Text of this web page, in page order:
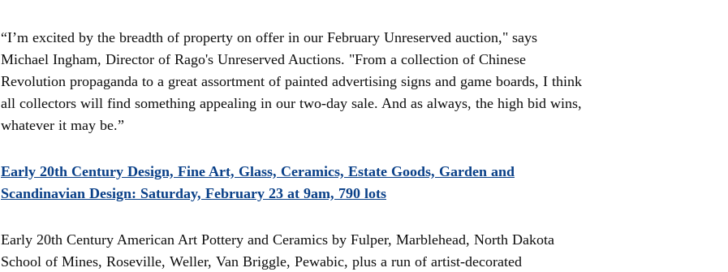
“I’m excited by the breadth of property on offer in our February Unreserved auction," says
Michael Ingham, Director of Rago's Unreserved Auctions. "From a collection of Chinese
Revolution propaganda to a great assortment of painted advertising signs and game boards, I think
all collectors will find something appealing in our two-day sale. And as always, the high bid wins,
whatever it may be.”
Early 20th Century Design, Fine Art, Glass, Ceramics, Estate Goods, Garden and
Scandinavian Design: Saturday, February 23 at 9am, 790 lots
Early 20th Century American Art Pottery and Ceramics by Fulper, Marblehead, North Dakota
School of Mines, Roseville, Weller, Van Briggle, Pewabic, plus a run of artist-decorated